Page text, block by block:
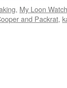
, My Loon
and Packrat,